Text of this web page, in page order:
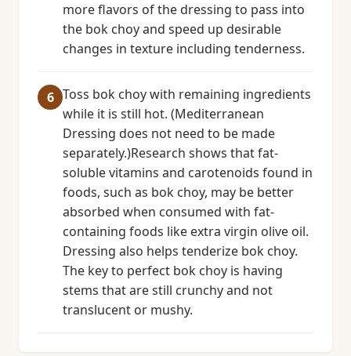
more flavors of the dressing to pass into
the bok choy and speed up desirable
changes in texture including tenderness.
Toss bok choy with remaining ingredients
while it is still hot. (Mediterranean
Dressing does not need to be made
separately.)Research shows that fat-
soluble vitamins and carotenoids found in
foods, such as bok choy, may be better
absorbed when consumed with fat-
containing foods like extra virgin olive oil.
Dressing also helps tenderize bok choy.
The key to perfect bok choy is having
stems that are still crunchy and not
translucent or mushy.